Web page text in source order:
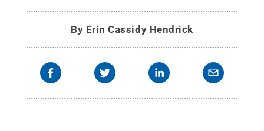
By Erin Cassidy Hendrick